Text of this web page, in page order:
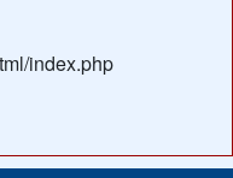
index.php